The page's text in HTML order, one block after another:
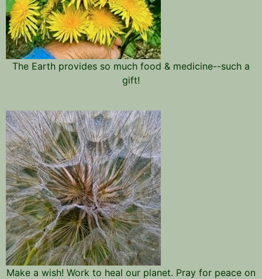
The Earth provides so much food & medicine--such a
gift!
Make a wish! Work to heal our planet. Pray for peace on